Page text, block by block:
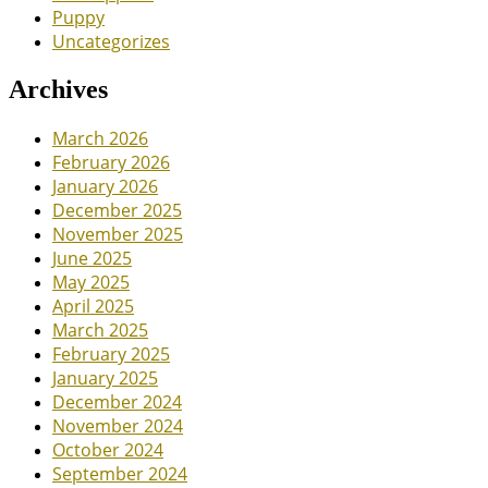
Puppy
Uncategorizes
Archives
March 2026
February 2026
January 2026
December 2025
November 2025
June 2025
May 2025
April 2025
March 2025
February 2025
January 2025
December 2024
November 2024
October 2024
September 2024